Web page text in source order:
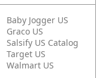
Baby Jogger US
Graco US
Salsify US Catalog
Target US
Walmart US